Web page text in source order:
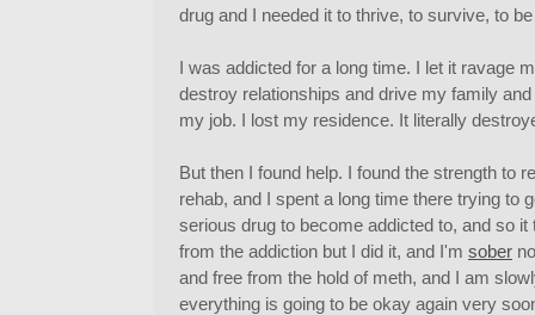
drug and I needed it to thrive, to survive, to
I was addicted for a long time. I let it ravage
destroy relationships and drive my family
my job. I lost my residence. It literally
But then I found help. I found the strength to
rehab, and I spent a long time there trying to
serious drug to become addicted to, and so
from the addiction but I did it, and I'm sober
and free from the hold of meth, and I am
everything is going to be okay again very